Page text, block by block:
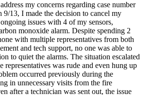
my concerns regarding case number
9/13, I made the decision to cancel my
issues with 4 of my sensors,
monoxide alarm. Despite spending 2
with multiple representatives from both
and tech support, no one was able to
to quiet the alarms. The situation escalated
representatives was rude and even hung up
occurred previously during the
in unnecessary visits from the fire
after a technician was sent out, the issue